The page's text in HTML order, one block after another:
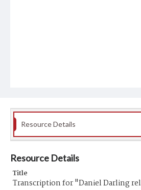
Resource Details
Resource Details
Title
Transcription for "Daniel Darling